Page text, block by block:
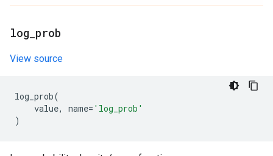
log prob
View source
log_prob(
value, name= 'log_prob'
)